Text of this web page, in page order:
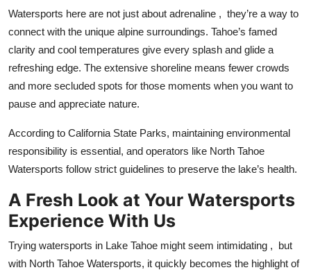
Watersports here are not just about adrenaline , they’re a way to
connect with the unique alpine surroundings. Tahoe’s famed
clarity and cool temperatures give every splash and glide a
refreshing edge. The extensive shoreline means fewer crowds
and more secluded spots for those moments when you want to
pause and appreciate nature.
According to California State Parks, maintaining environmental
responsibility is essential, and operators like North Tahoe
Watersports follow strict guidelines to preserve the lake’s health.
A Fresh Look at Your Watersports
Experience With Us
Trying watersports in Lake Tahoe might seem intimidating , but
with North Tahoe Watersports, it quickly becomes the highlight of